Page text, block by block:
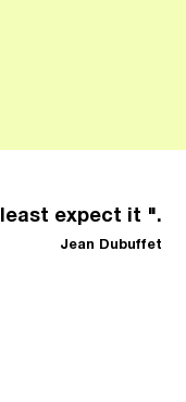
expect it ".
Jean Dubuffet